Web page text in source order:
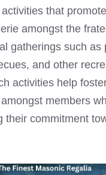
that
amongst the
gatherings such as
and other
activities help
members
their commitment